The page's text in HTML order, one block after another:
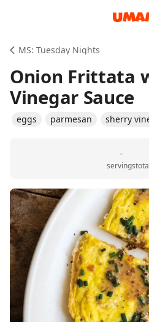
MS: Tuesday Nights
Onion Frittata
Vinegar Sauce
eggs parmesan sherry
-
servings